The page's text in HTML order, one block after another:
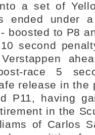
a set of
ended under
boosted to P8
second
race 5
release in the
P11, having
in the
of Carlos